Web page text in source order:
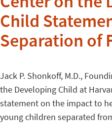
Child
Separation of
Jack P. Shonkoff, M.D.,
the Developing Child at
statement on the impact to
young children separated